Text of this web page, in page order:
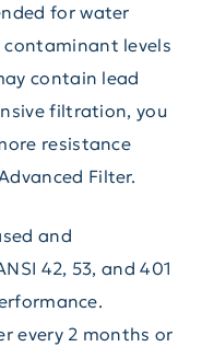
for water
contaminant levels
contain lead
filtration, you
resistance
Filter.
and
42, 53, and 401
every 2 months or